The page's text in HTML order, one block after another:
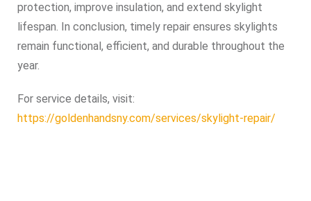
protection, improve insulation, and extend skylight
lifespan. In conclusion, timely repair ensures skylights
remain functional, efficient, and durable throughout the
year.
For service details, visit:
https://goldenhandsny.com/services/skylight-repair/